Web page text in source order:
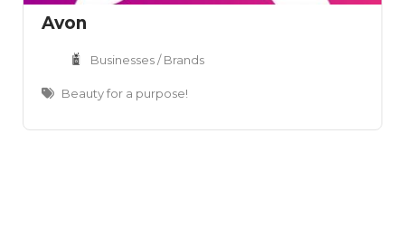
Avon
Businesses / Brands
Beauty for a purpose!